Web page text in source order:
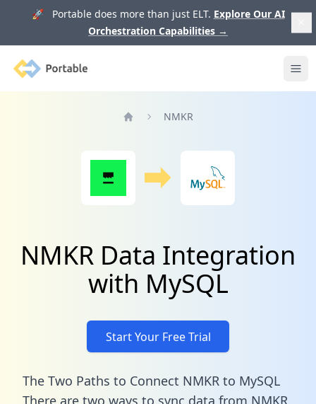
🚀 Portable does more than just ELT. Explore Our AI
Orchestration Capabilities →
Portable
NMKR
NMKR Data Integration
with MySQL
Start Your Free Trial
The Two Paths to Connect NMKR to MySQL
There are two ways to sync data from NMKR